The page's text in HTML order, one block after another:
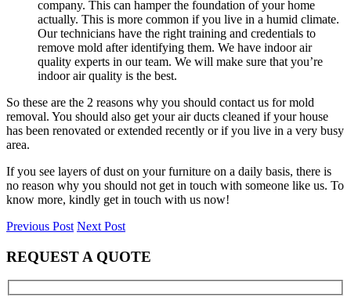
company. This can hamper the foundation of your home
actually. This is more common if you live in a humid climate.
Our technicians have the right training and credentials to
remove mold after identifying them. We have indoor air
quality experts in our team. We will make sure that you’re
indoor air quality is the best.
So these are the 2 reasons why you should contact us for mold
removal. You should also get your air ducts cleaned if your house
has been renovated or extended recently or if you live in a very busy
area.
If you see layers of dust on your furniture on a daily basis, there is
no reason why you should not get in touch with someone like us. To
know more, kindly get in touch with us now!
Previous Post Next Post
REQUEST A QUOTE